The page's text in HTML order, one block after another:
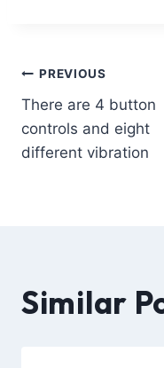
PREVIOUS
There are 4 button
controls and eight
different vibration
Similar